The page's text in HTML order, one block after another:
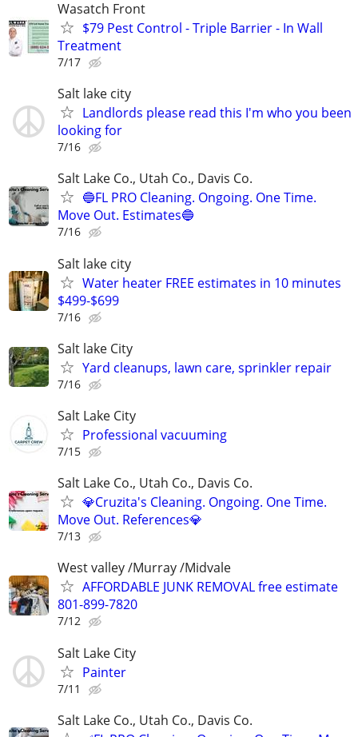
Wasatch Front
$79 Pest Control - Triple Barrier - In Wall
Treatment
7/17
Salt lake city
Landlords please read this I'm who you been
looking for
7/16
Salt Lake Co., Utah Co., Davis Co.
🔵FL PRO Cleaning. Ongoing. One Time.
Move Out. Estimates🔵
7/16
Salt lake city
Water heater FREE estimates in 10 minutes
$499-$699
7/16
Salt lake City
Yard cleanups, lawn care, sprinkler repair
7/16
Salt Lake City
Professional vacuuming
7/15
Salt Lake Co., Utah Co., Davis Co.
💎Cruzita's Cleaning. Ongoing. One Time.
Move Out. References💎
7/13
West valley /Murray /Midvale
AFFORDABLE JUNK REMOVAL free estimate
801-899-7820
7/12
Salt Lake City
Painter
7/11
Salt Lake Co., Utah Co., Davis Co.